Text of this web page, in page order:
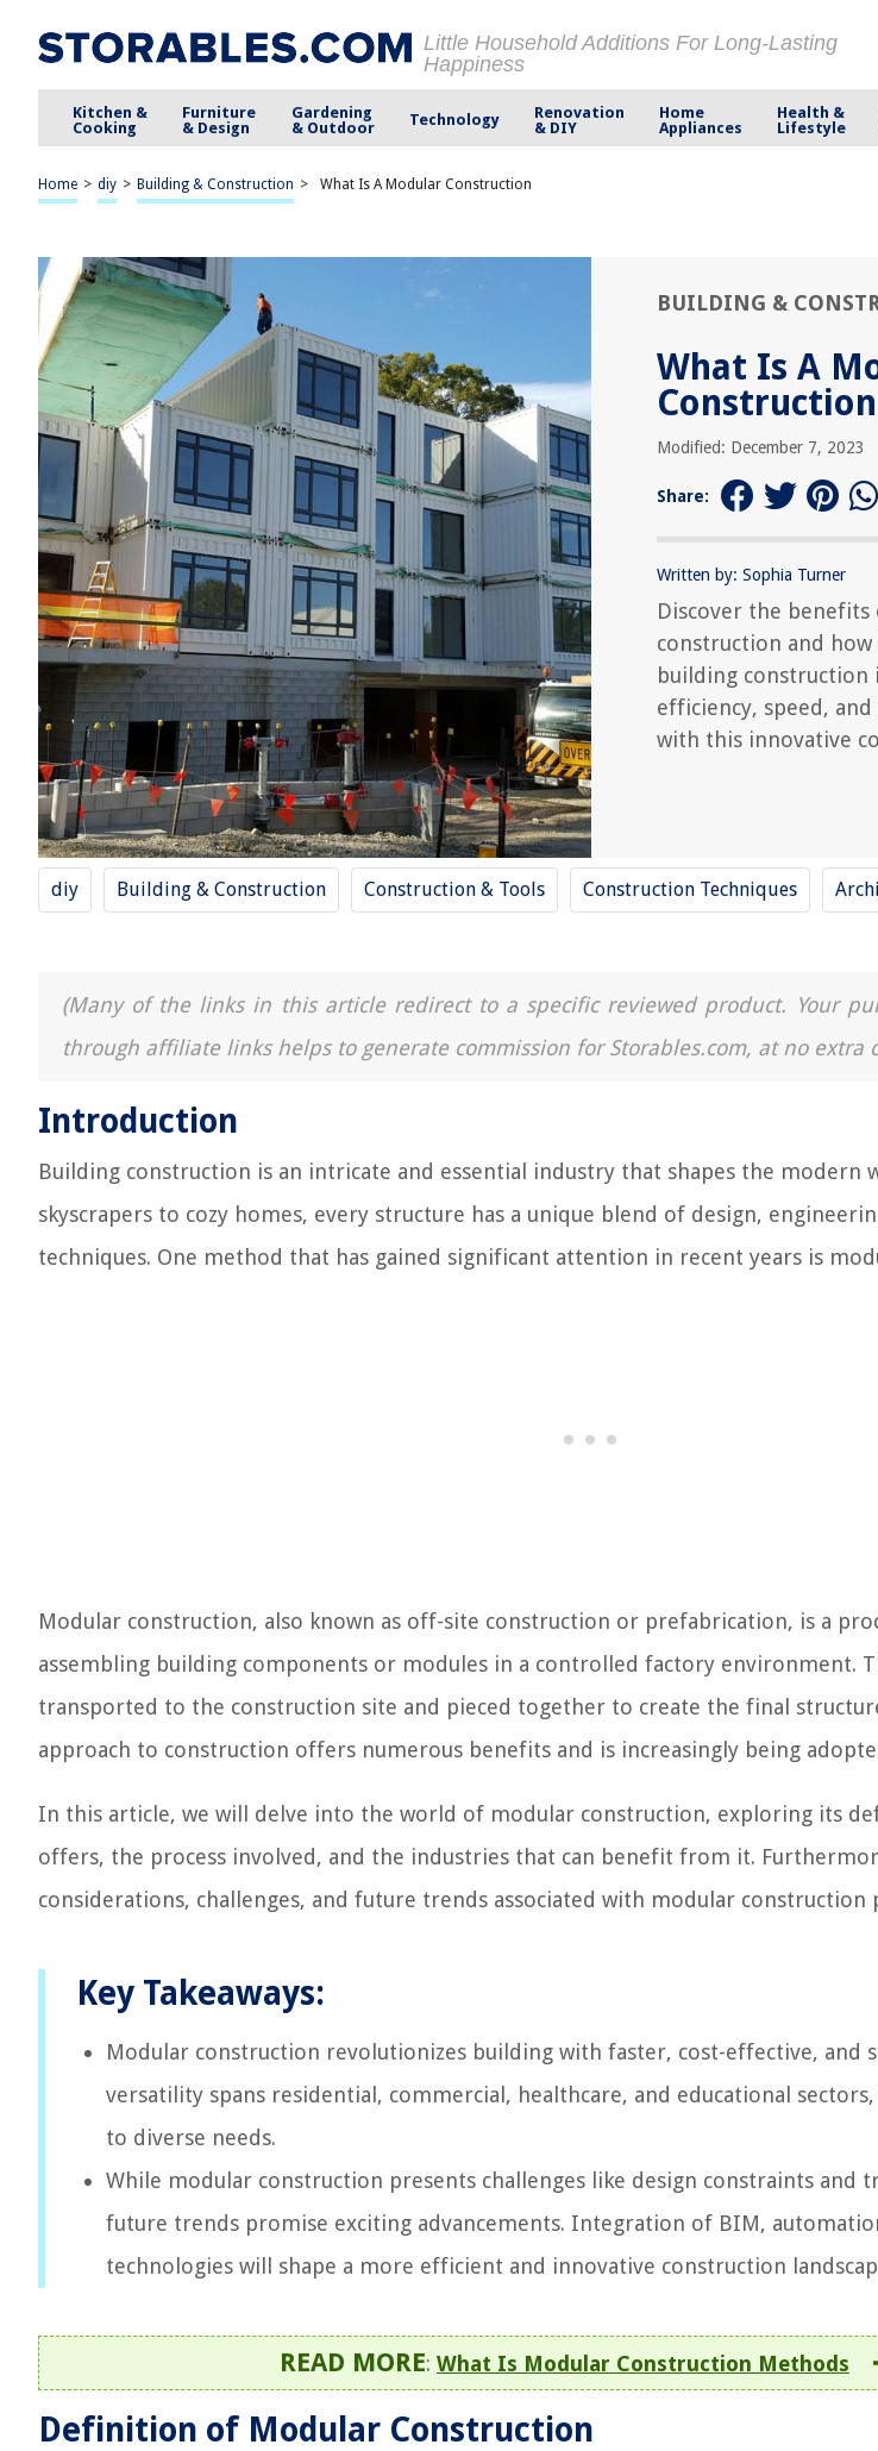
Little Household Additions For Long-Lasting
Happiness
Kitchen &
Cooking
Furniture
& Design
Gardening
& Outdoor
Technology
Renovation
& DIY
Home
Appliances
Health &
Lifestyle
Home > diy > Building & Construction > What Is A Modular Construction
BUILDING &
What Is A
Construction
Modified: December 7, 2023
Share:
Written by: Sophia Turner
Discover the
construction and
building construction
efficiency, speed,
with this innovative
diy Building & Construction Construction & Tools Construction Techniques
(Many of the links in this article redirect to a specific reviewed product. Your
through affiliate links helps to generate commission for Storables.com, at no extra
Introduction
Building construction is an intricate and essential industry that shapes the modern
skyscrapers to cozy homes, every structure has a unique blend of design,
techniques. One method that has gained significant attention in recent years is
Modular construction, also known as off-site construction or prefabrication, is a
assembling building components or modules in a controlled factory environment.
transported to the construction site and pieced together to create the final
approach to construction offers numerous benefits and is increasingly being
In this article, we will delve into the world of modular construction, exploring its
offers, the process involved, and the industries that can benefit from it.
considerations, challenges, and future trends associated with modular construction
Key Takeaways:
Modular construction revolutionizes building with faster, cost-effective, and
versatility spans residential, commercial, healthcare, and educational
to diverse needs.
While modular construction presents challenges like design constraints and
future trends promise exciting advancements. Integration of BIM,
technologies will shape a more efficient and innovative construction
READ MORE: What Is Modular Construction Methods
Definition of Modular Construction